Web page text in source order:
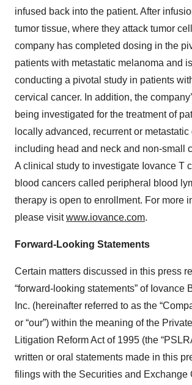
infused back into the patient. After
tumor tissue, where they attack tumor
company has completed dosing in the
patients with metastatic melanoma and
conducting a pivotal study in patients
cervical cancer. In addition, the
being investigated for the treatment of
locally advanced, recurrent or metastatic
including head and neck and non-small
A clinical study to investigate Iovance T
blood cancers called peripheral blood
therapy is open to enrollment. For more
please visitwww.iovance.com.
Forward-Looking Statements
Certain matters discussed in this press
“forward-looking statements” of Iovance
Inc. (hereinafter referred to as the
or “our”) within the meaning of the
Litigation Reform Act of 1995 (the
written or oral statements made in this
filings with the Securities and Exchange